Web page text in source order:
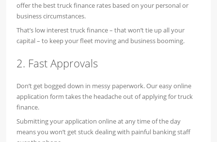
offer the best truck finance rates based on your personal or
business circumstances.
That’s low interest truck finance – that won’t tie up all your
capital – to keep your fleet moving and business booming.
2. Fast Approvals
Don’t get bogged down in messy paperwork. Our easy online
application form takes the headache out of applying for truck
finance.
Submitting your application online at any time of the day
means you won’t get stuck dealing with painful banking staff